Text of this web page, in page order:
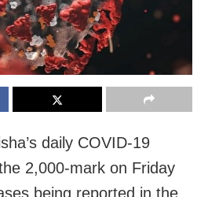
daily COVID-19
2,000-mark on Friday
being reported in the